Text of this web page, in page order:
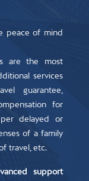
peace of mind
are the most
services
guarantee,
for
delayed or
of a family
travel, etc.
support